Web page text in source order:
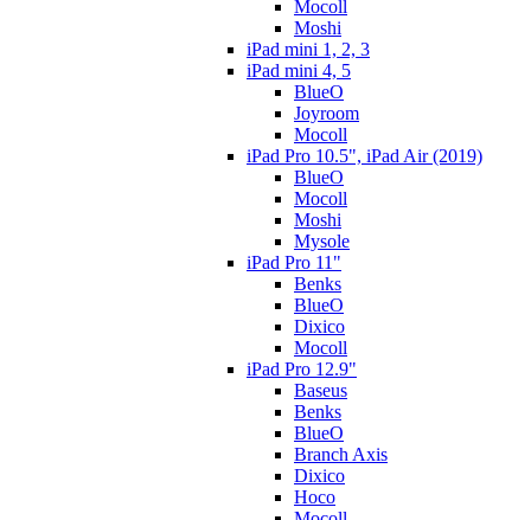
Mocoll
Moshi
iPad mini 1, 2, 3
iPad mini 4, 5
BlueO
Joyroom
Mocoll
iPad Pro 10.5", iPad Air (2019)
BlueO
Mocoll
Moshi
Mysole
iPad Pro 11"
Benks
BlueO
Dixico
Mocoll
iPad Pro 12.9"
Baseus
Benks
BlueO
Branch Axis
Dixico
Hoco